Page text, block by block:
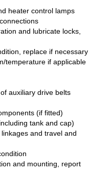
heater control lamps
and lubricate locks,
replace if necessary
temperature if applicable
auxiliary drive belts
(if fitted)
tank and cap)
and travel and
and mounting, report